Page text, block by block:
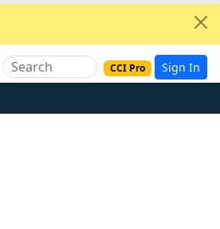
CCI Pro Sign In